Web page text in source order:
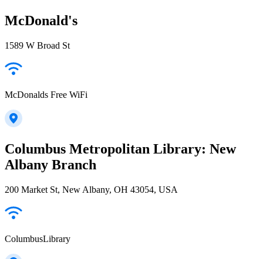
McDonald's
1589 W Broad St
McDonalds Free WiFi
Columbus Metropolitan Library: New
Albany Branch
200 Market St, New Albany, OH 43054, USA
ColumbusLibrary